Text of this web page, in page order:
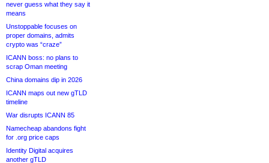
never guess what they say it
means
Unstoppable focuses on
proper domains, admits
crypto was “craze”
ICANN boss: no plans to
scrap Oman meeting
China domains dip in 2026
ICANN maps out new gTLD
timeline
War disrupts ICANN 85
Namecheap abandons fight
for .org price caps
Identity Digital acquires
another gTLD